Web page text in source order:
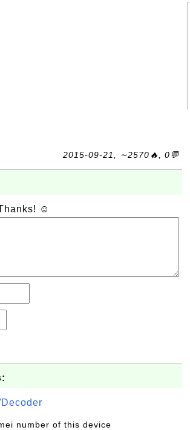
2015-09-21, ∼2570🔥, 0💬
☺
number of this device